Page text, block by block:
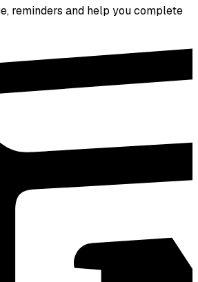
reminders and help you complete